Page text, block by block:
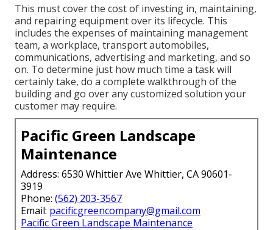
This must cover the cost of investing in, maintaining,
and repairing equipment over its lifecycle. This
includes the expenses of maintaining management
team, a workplace, transport automobiles,
communications, advertising and marketing, and so
on. To determine just how much time a task will
certainly take, do a complete walkthrough of the
building and go over any customized solution your
customer may require.
Pacific Green Landscape
Maintenance
Address: 6530 Whittier Ave Whittier, CA 90601-
3919
Phone: (562) 203-3567
Email: pacificgreencompany@gmail.com
Pacific Green Landscape Maintenance